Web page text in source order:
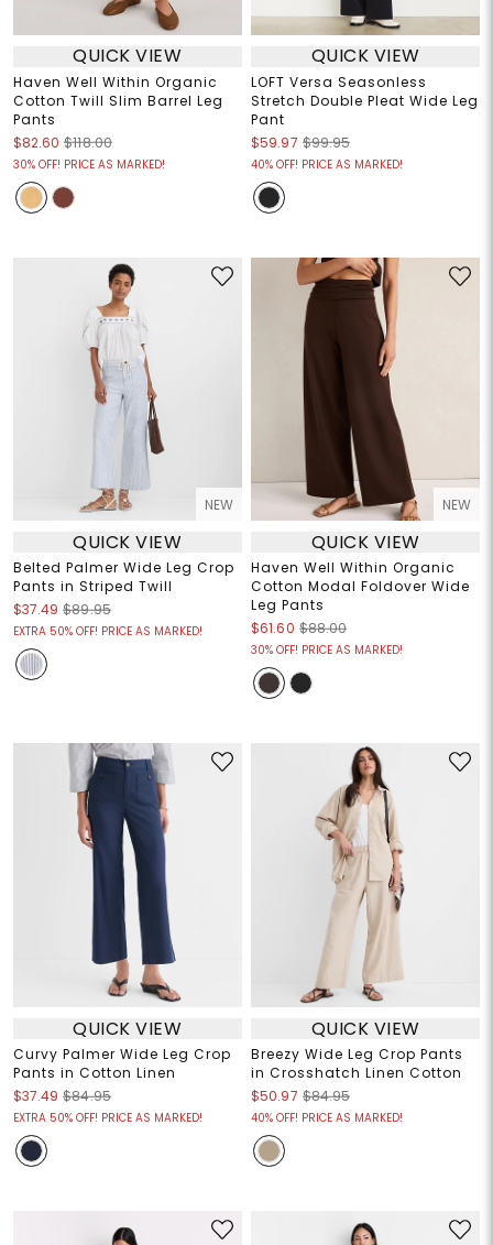
QUICK VIEW
Haven Well Within Organic
Cotton Twill Slim Barrel Leg
Pants
$82.60 $118.00
30% OFF! PRICE AS MARKED!
QUICK VIEW
LOFT Versa Seasonless
Stretch Double Pleat Wide Leg
Pant
$59.97 $99.95
40% OFF! PRICE AS MARKED!
NEW
QUICK VIEW
Belted Palmer Wide Leg Crop
Pants in Striped Twill
$37.49 $89.95
EXTRA 50% OFF! PRICE AS MARKED!
NEW
QUICK VIEW
Haven Well Within Organic
Cotton Modal Foldover Wide
Leg Pants
$61.60 $88.00
30% OFF! PRICE AS MARKED!
QUICK VIEW
Curvy Palmer Wide Leg Crop
Pants in Cotton Linen
$37.49 $84.95
EXTRA 50% OFF! PRICE AS MARKED!
QUICK VIEW
Breezy Wide Leg Crop Pants
in Crosshatch Linen Cotton
$50.97 $84.95
40% OFF! PRICE AS MARKED!